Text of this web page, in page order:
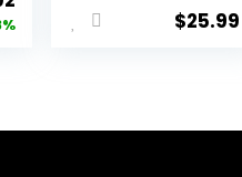
price
7″/ 5″/ 9″
Lightweight$25.99